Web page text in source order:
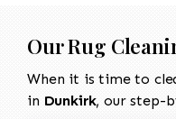
Our Rug
When it is time to
in Dunkirk, our step-